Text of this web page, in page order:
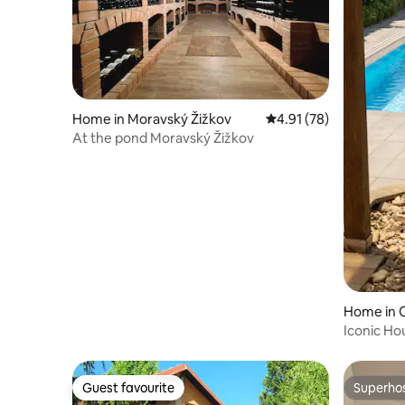
Home in Moravský Žižkov 4.91 out of 5 average
4.91 (78)
At the pond Moravský Žižkov
Home in
Iconic
Guest favourite
Guest favourite